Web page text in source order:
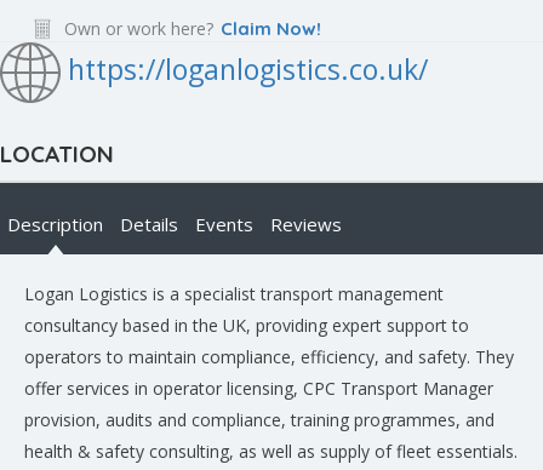
Own or work here? Claim Now!
https://loganlogistics.co.uk/
LOCATION
Description Details Events Reviews
Logan Logistics is a specialist transport management
consultancy based in the UK, providing expert support to
operators to maintain compliance, efficiency, and safety. They
offer services in operator licensing, CPC Transport Manager
provision, audits and compliance, training programmes, and
health & safety consulting, as well as supply of fleet essentials.